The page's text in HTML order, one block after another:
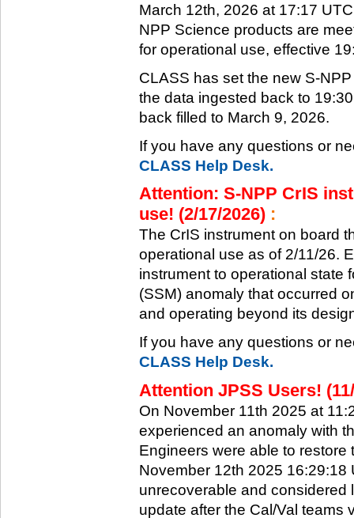
March 12th, 2026 at 17:17
NPP Science products are
for operational use, effective
CLASS has set the new S-
the data ingested back to
back filled to March 9, 2026.
If you have any questions or
CLASS Help Desk.
Attention: S-NPP CrIS
use! (2/17/2026) :
The CrIS instrument on board
operational use as of 2/11/26.
instrument to operational state
(SSM) anomaly that occurred
and operating beyond its
If you have any questions or
CLASS Help Desk.
Attention JPSS Users!
On November 11th 2025 at
experienced an anomaly with
Engineers were able to
November 12th 2025 16:29:18
unrecoverable and considered
update after the Cal/Val teams